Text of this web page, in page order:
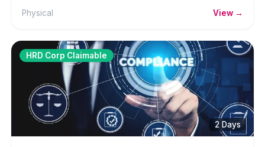
Physical
View →
HRD Corp Claimable
2 Days